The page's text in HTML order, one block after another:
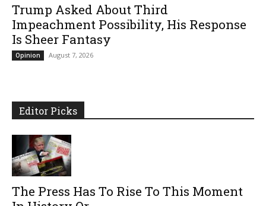
Trump Asked About Third
Impeachment Possibility, His Response
Is Sheer Fantasy
Opinion August 7, 2026
Editor Picks
The Press Has To Rise To This Moment